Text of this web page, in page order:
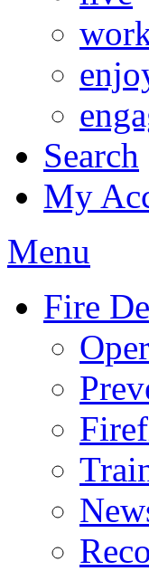
Search
My
Menu
Fire